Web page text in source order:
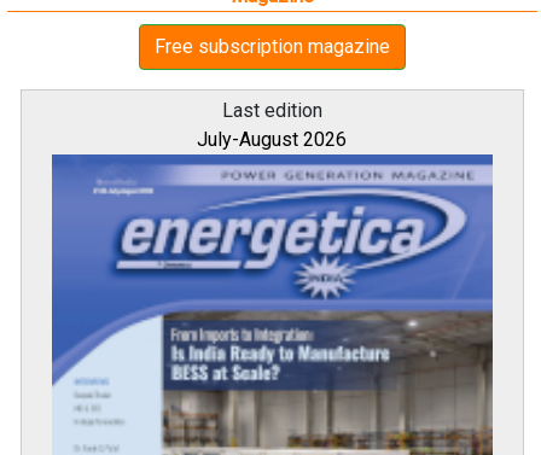
Free subscription magazine
Last edition
July-August 2026